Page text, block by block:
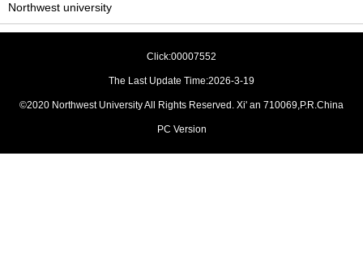
Northwest university
Click:00007552
The Last Update Time:2026-3-19
©2020 Northwest University All Rights Reserved. Xi' an 710069,P.R.China
PC Version